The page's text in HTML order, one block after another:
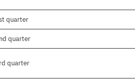
quarter
quarter
quarter